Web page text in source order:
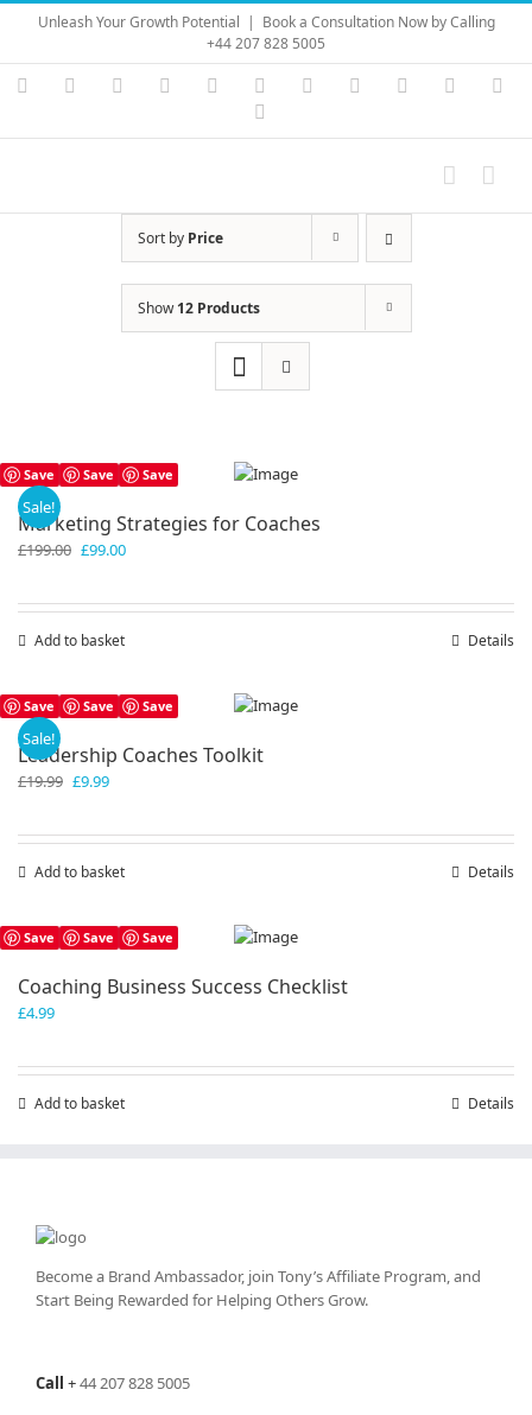
Skip
content
Unleash Your Growth Potential | Book a Consultation Now by Calling
+44 207 828 5005
Instagram
YouTubeFacebook LinkedIn Vimeo Skype PayPal
Sort by Price
Show12 Products
Save Save Save
Sale!
Marketing Strategies for Coaches
£199.00 Original
£99.00Current
Add to basket Details
Save Save Save
Sale!
Leadership Coaches Toolkit
£19.99 Original
£9.99Current
Add to basket Details
Save Save Save
Coaching Business Success Checklist
£4.99
Add to basket Details
Become a Brand Ambassador, join Tony’sAffiliate Program, and
Start Being Rewarded for Helping Others Grow.
Call +44 207 828 5005